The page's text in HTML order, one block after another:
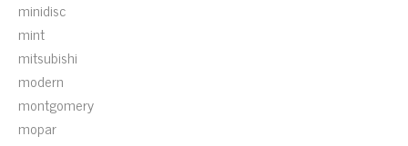
minidisc
mint
mitsubishi
modern
montgomery
mopar